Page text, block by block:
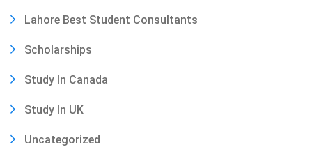
Lahore Best Student Consultants
Scholarships
Study In Canada
Study In UK
Uncategorized